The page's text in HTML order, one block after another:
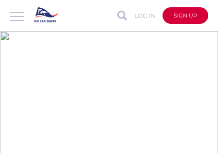
LOG IN SIGN UP